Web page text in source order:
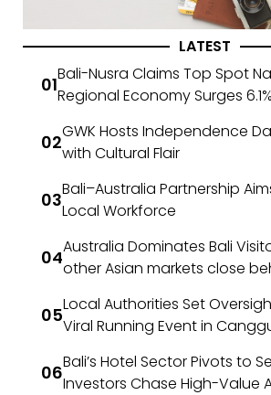
LATEST
Bali-Nusra Claims Top Spot
Regional Economy Surges
GWK Hosts Independence
with Cultural Flair
Bali–Australia Partnership
Local Workforce
Australia Dominates Bali
other Asian markets close
Local Authorities Set
Viral Running Event in
Bali’s Hotel Sector Pivots to
Investors Chase High-Value